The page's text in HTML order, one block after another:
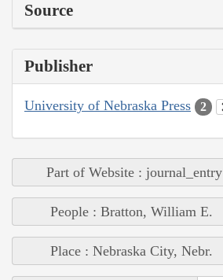
Source
Publisher
University of Nebraska Press 2
Part of Website : journal_entry
People : Bratton, William E.
Place : Nebraska City, Nebr.